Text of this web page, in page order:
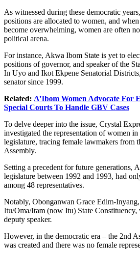
As witnessed during these democratic
positions are allocated to women, and
become overwhelming, women are often
political arena.
For instance, Akwa Ibom State is yet to
positions of governor, and speaker of the
In Uyo and Ikot Ekpene Senatorial
senator since 1999.
Related: A’Ibom Women Advocate For
Special Courts To Handle GBV Cases
To delve deeper into the issue, Crystal
investigated the representation of women
legislature, tracing female lawmakers from
Assembly.
Setting a precedent for future generations,
legislature between 1992 and 1993, had
among 48 representatives.
Notably, Obonganwan Grace Edim-
Itu/Oma/Itam (now Itu) State Constituency,
deputy speaker.
However, in the democratic era – the 2nd
was created and there was no female